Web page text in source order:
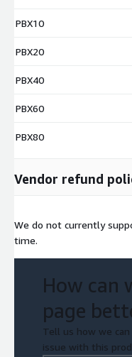
PBX10
PBX20
PBX40
PBX60
PBX80
Vendor refund
We do not currently
time.
How can
page
Tell us how we
issue with this